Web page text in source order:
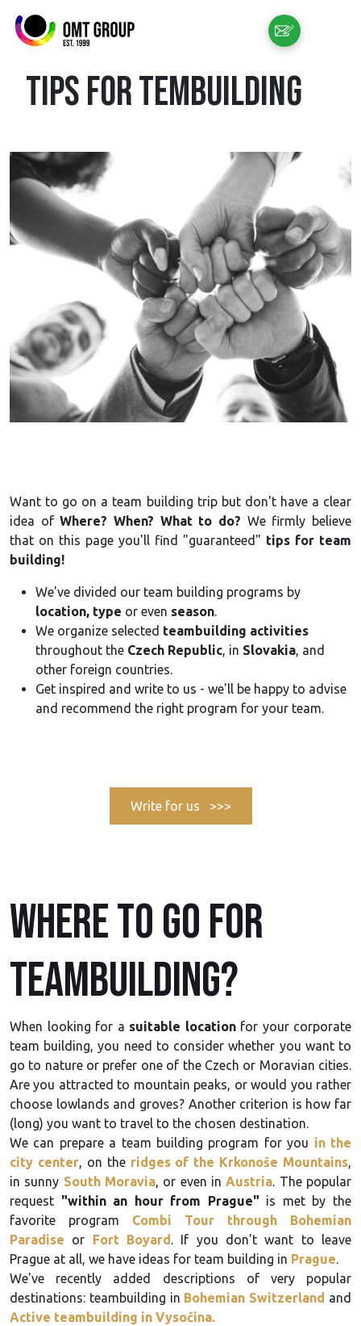
TIPS FOR TEMBUILDING
Want to go on a team building trip but don't have a clear
idea ofWhere? When? What to do? We firmly believe
that on this page you'll find "guaranteed" tips for team
building!
We've divided our team building programs by
location, type or even season.
We organize selected teambuilding activities
throughout the Czech Republic, in Slovakia, and
other foreign countries.
Get inspired and write to us - we'll be happy to advise
and recommend the right program for your team.
Write for us >>>
Where to go for
teambuilding?
When looking for a suitable locationfor your corporate
team building, you need to consider whether you want to
go to nature or prefer one of the Czech or Moravian cities.
Are you attracted to mountain peaks, or would you rather
choose lowlands and groves? Another criterion is how far
(long) you want to travel to the chosen destination.
We can prepare a team building program for you in the
city center, on the ridges of the Krkonoše Mountains,
in sunny South Moravia, or even inAustria. The popular
request "within an hour from Prague" is met by the
favorite program Combi Tour through Bohemian
Paradise or Fort Boyard. If you don't want to leave
Prague at all, we have ideas for team building in Prague.
We've recently added descriptions of very popular
destinations: teambuilding in Bohemian Switzerland and
Active teambuilding in Vysočina.